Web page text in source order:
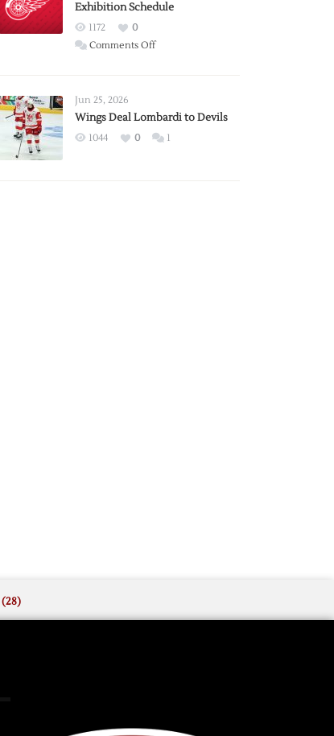
from
Wings
Exhibition Schedule
1172
0
Comments Offon
2026
Exhibition
Jun 25, 2026
Wings Deal Lombardi to Devils
1044 0 1
(28)